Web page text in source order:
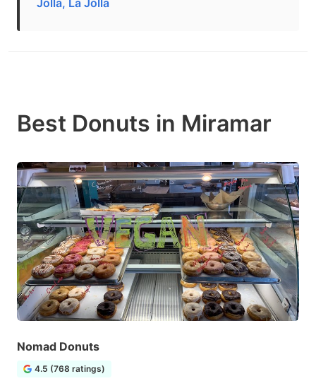
Jolla, La Jolla
Best Donuts in Miramar
Nomad Donuts
4.5 (768 ratings)